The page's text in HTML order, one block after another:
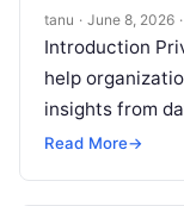
tanu · June 8, 2026 ·
Introduction
help
insights from
personally
Read More→